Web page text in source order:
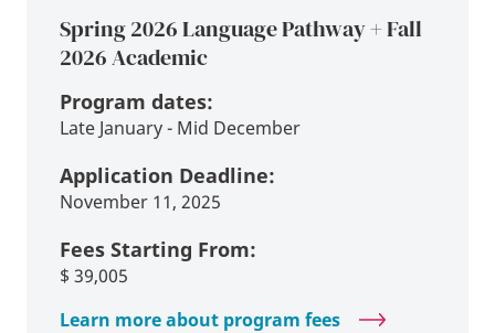
Spring 2026 Language Pathway + Fall
2026 Academic
Program dates:
Late January - Mid December
Application Deadline:
November 11, 2025
Fees Starting From:
$ 39,005
Learn more about program fees